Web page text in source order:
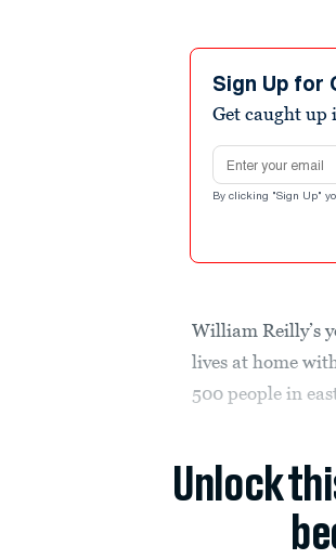
Sign Up for
Get caught up
Email address
By clicking "Sign Up"
William Reilly’s
lives at home
500 people in
Unlock